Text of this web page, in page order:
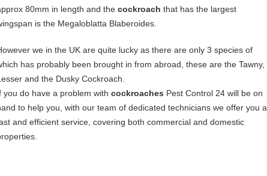
80mm in length and the cockroach that has the largest
is the Megaloblatta Blaberoides.
we in the UK are quite lucky as there are only 3 species of
has probably been brought in from abroad, these are the Tawny,
and the Dusky Cockroach.
you do have a problem with cockroaches Pest Control 24 will be on
to help you, with our team of dedicated technicians we offer you a
and efficient service, covering both commercial and domestic